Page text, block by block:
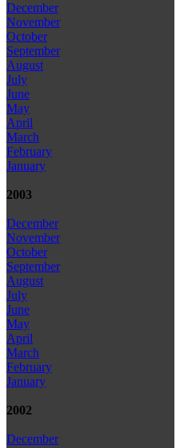
December
November
October
September
August
July
June
May
April
March
February
January
2003
December
November
October
September
August
July
June
May
April
March
February
January
2002
December